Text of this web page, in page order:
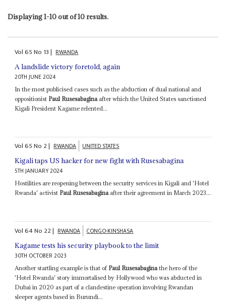
Displaying 1-10 out of 10 results.
Vol65No 13| RWANDA
A landslide victory foretold, again
20TH JUNE 2024
In the most publicised cases such as the abduction of dual national and
oppositionist Paul Rusesabagina after which the United States sanctioned
Kigali President Kagame relented...
Vol65No 2| RWANDA UNITED STATES
Kigali taps US hacker for new fight with Rusesabagina
5TH JANUARY 2024
Hostilities are reopening between the security services in Kigali and 'Hotel
Rwanda' activist Paul Rusesabaginaafter their agreement in March 2023...
Vol64No 22| RWANDA CONGO-KINSHASA
Kagame tests his security playbook to the limit
30TH OCTOBER 2023
Another startling example is that of Paul Rusesabagina the hero of the
'Hotel Rwanda' story immortalised by Hollywood who was abducted in
Dubai in 2020 as part of a clandestine operation involving Rwandan
sleeper agents based in Burundi...